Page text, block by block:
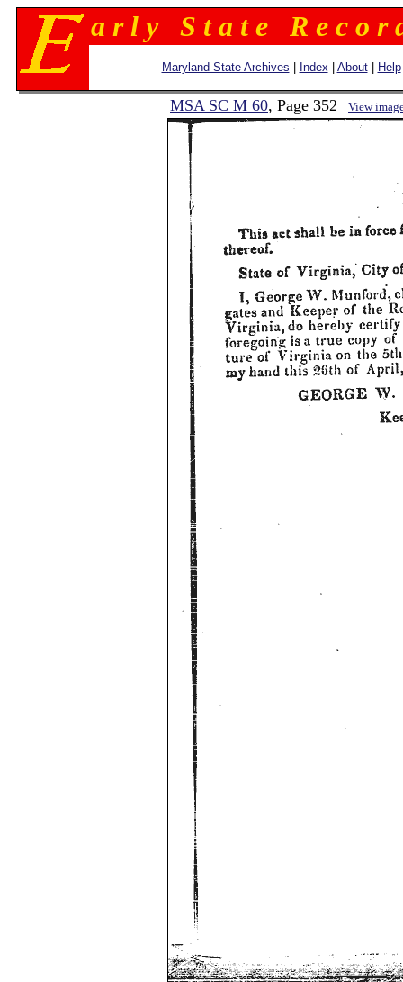
a r l y S t a t e R e c o r
Maryland State Archives Index About| Help
MSA SC M 60, Page 352 View